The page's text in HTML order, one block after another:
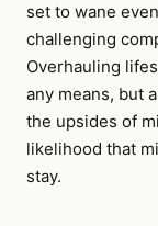
set to wane
challenging
Overhauling
any means, but
the upsides of
likelihood that
stay.